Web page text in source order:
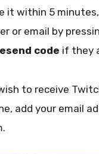
it within 5
or email by
code if they
to receive
add your email